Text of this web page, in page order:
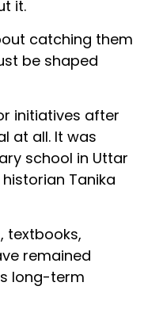
it.
catching them
be shaped
initiatives after
at all. It was
school in Uttar
Tanika
textbooks,
remained
long-term